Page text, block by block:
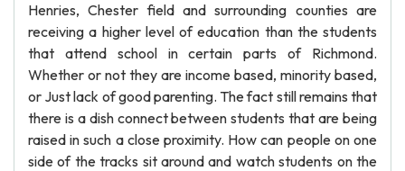
Henries, Chester field and surrounding counties are
receiving a higher level of education than the students
that attend school in certain parts of Richmond.
Whether or not they are income based, minority based,
or Just lack of good parenting. The fact still remains that
there is a dish connect between students that are being
raised in such a close proximity. How can people on one
side of the tracks sit around and watch students on the